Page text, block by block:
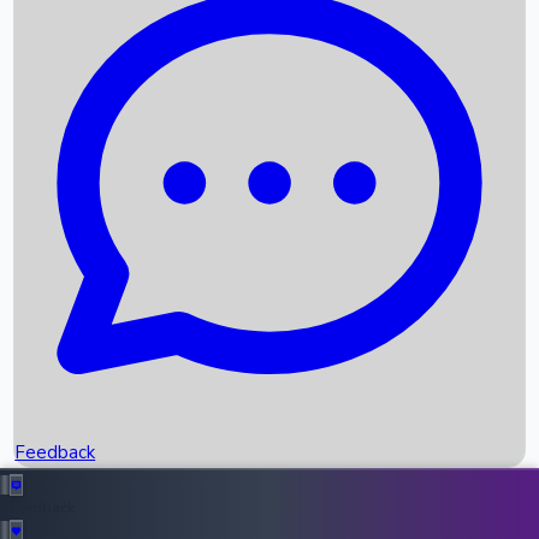
Recent News
Box Office Records
Upcoming Movies
Recent OTT Movies
Feedback